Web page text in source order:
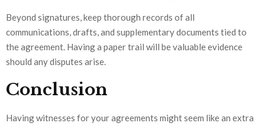
Beyond signatures, keep thorough records of all
communications, drafts, and supplementary documents tied to
the agreement. Having a paper trail will be valuable evidence
should any disputes arise.
Conclusion
Having witnesses for your agreements might seem like an extra